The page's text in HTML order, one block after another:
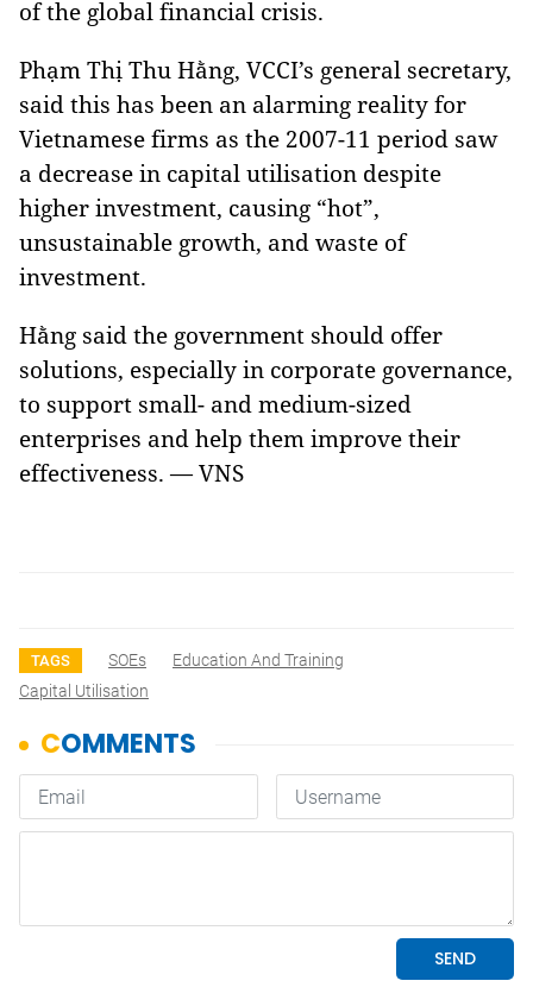
of the global financial crisis.
Phạm Thị Thu Hằng, VCCI’s general secretary,
said this has been an alarming reality for
Vietnamese firms as the 2007-11 period saw
a decrease in capital utilisation despite
higher investment, causing “hot”,
unsustainable growth, and waste of
investment.
Hằng said the government should offer
solutions, especially in corporate governance,
to support small- and medium-sized
enterprises and help them improve their
effectiveness. — VNS
TAGS SOEs
Education And Training
Capital Utilisation